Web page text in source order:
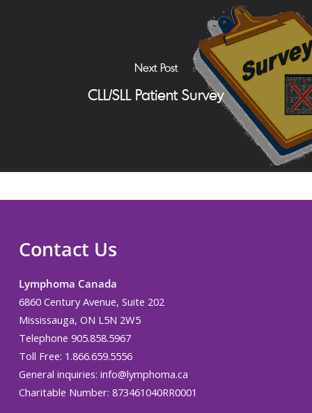
Next Post
CLL/SLL Patient Survey
Contact Us
Lymphoma Canada
6860 Century Avenue, Suite 202
Mississauga, ON L5N 2W5
Telephone 905.858.5967
Toll Free: 1.866.659.5556
General inquiries: info@lymphoma.ca
Charitable Number: 873461040RR0001